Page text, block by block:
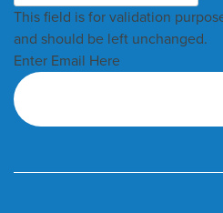
This field is for validation
and should be left unchanged.
Enter Email Here